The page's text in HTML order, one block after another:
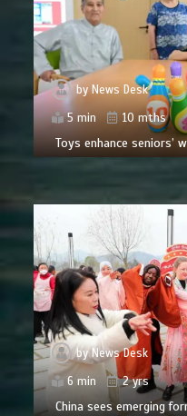
byNews Desk
5 min
10 mths
Toys enhance seniors’
byNews Desk
6 min
2 yrs
China sees emerging